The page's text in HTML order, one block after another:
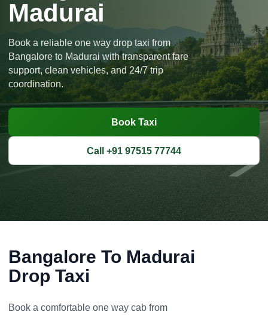
Madurai
Book a reliable one way drop taxi from
Bangalore to Madurai with transparent fare
support, clean vehicles, and 24/7 trip
coordination.
Book Taxi
Call +91 97515 77744
Bangalore To Madurai
Drop Taxi
Book a comfortable one way cab from